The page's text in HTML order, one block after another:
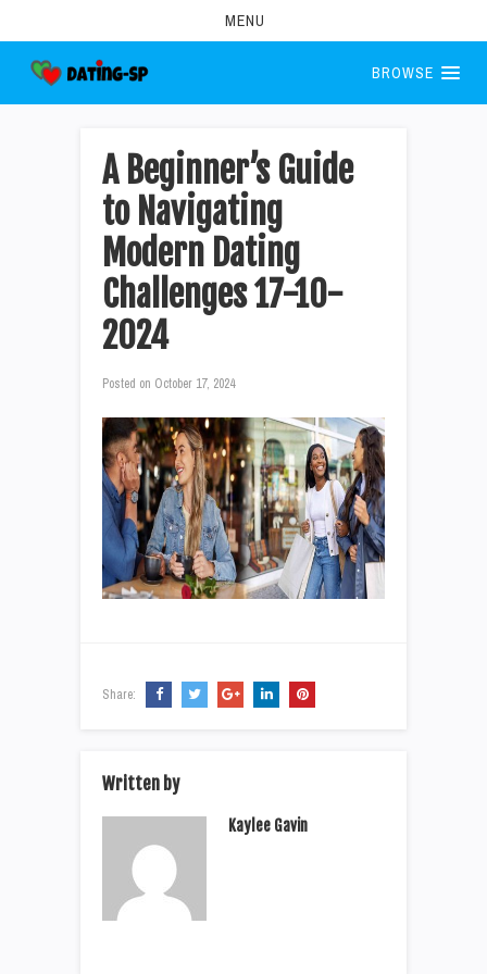
MENU
BROWSE
A Beginner’s Guide
to Navigating
Modern Dating
Challenges 17-10-
2024
Posted on October 17, 2024
Share:
Written by
Kaylee Gavin